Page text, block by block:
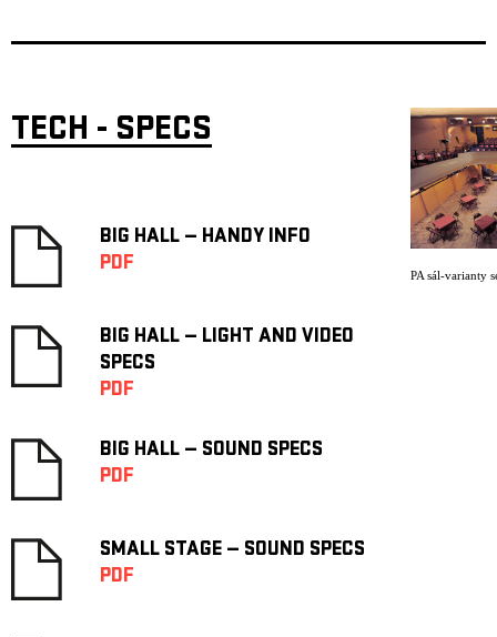
TECH - SPECS
BIG HALL — HANDY INFO
PDF
BIG HALL — LIGHT AND VIDEO
SPECS
PDF
BIG HALL — SOUND SPECS
PDF
SMALL STAGE — SOUND SPECS
PDF
PA sál-varianty